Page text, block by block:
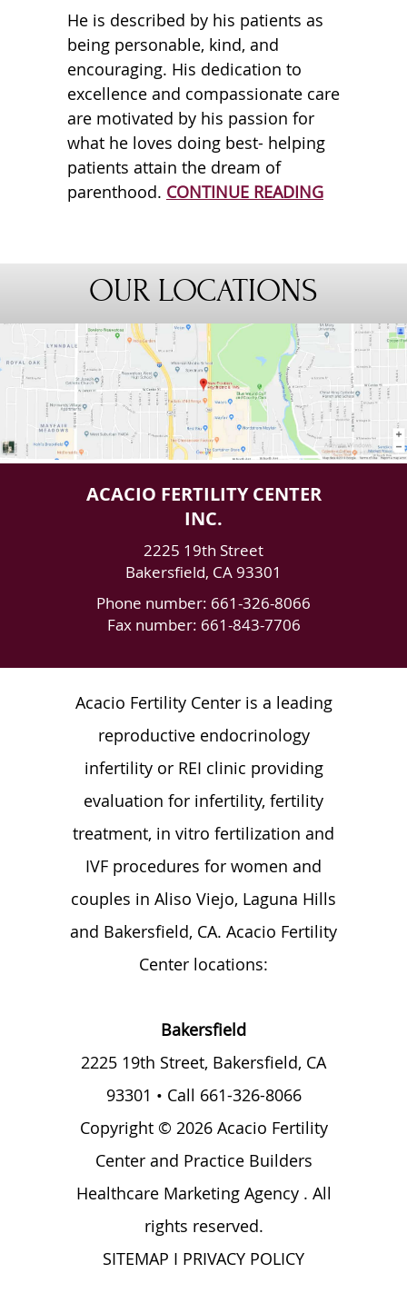
He is described by his patients as
being personable, kind, and
encouraging. His dedication to
excellence and compassionate care
are motivated by his passion for
what he loves doing best- helping
patients attain the dream of
parenthood. CONTINUE READING
OUR LOCATIONS
ACACIO FERTILITY CENTER
INC.
2225 19th Street
Bakersfield, CA 93301
Phone number: 661-326-8066
Fax number: 661-843-7706
Acacio Fertility Center is a leading
reproductive endocrinology
infertility or REI clinic providing
evaluation for infertility, fertility
treatment, in vitro fertilization and
IVF procedures for women and
couples in Aliso Viejo, Laguna Hills
and Bakersfield, CA. Acacio Fertility
Center locations:
Bakersfield
2225 19th Street, Bakersfield, CA
93301 • Call 661-326-8066
Copyright © 2026 Acacio Fertility
Center and Practice Builders
Healthcare Marketing Agency. All
rights reserved.
SITEMAP I PRIVACY POLICY